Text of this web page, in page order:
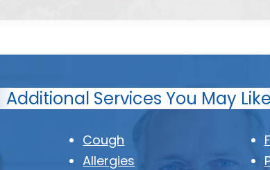
Additional Services You May Like
Cough
Allergies